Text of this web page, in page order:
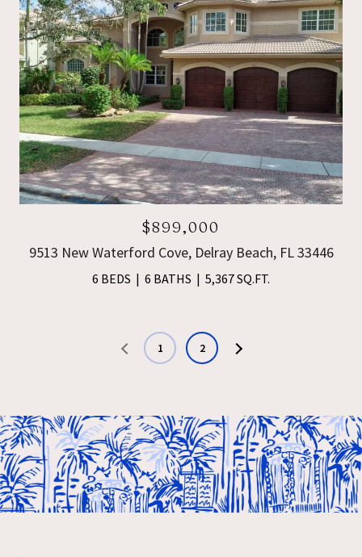
$899,000
9513 New Waterford Cove, Delray Beach, FL 33446
6 BEDS 6 BATHS 5,367 SQ.FT.
1 2